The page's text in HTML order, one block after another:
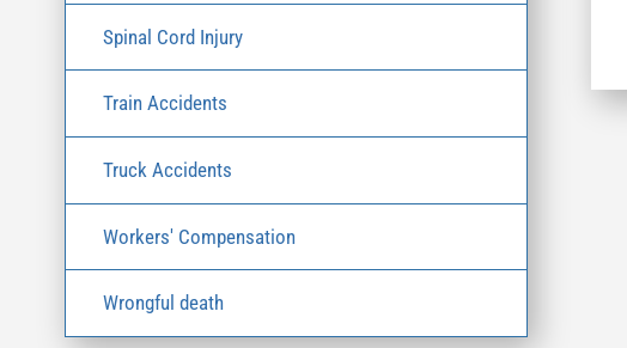
Spinal Cord Injury
Train Accidents
Truck Accidents
Workers' Compensation
Wrongful death